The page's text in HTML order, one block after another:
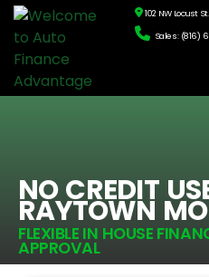
102 NW Locust
Sales: (816)
NO CREDIT
RAYTOWN
FLEXIBLE IN HOUSE
APPROVAL